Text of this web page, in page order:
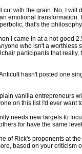
cut with the grain. No, I
emotional
that's the
I came in at a not-
who isn't a
participants that
hasn't posted one
vanilla
on this list I'd ever want
needs new targets to
for have the same
of Rick's proponents at
based on your